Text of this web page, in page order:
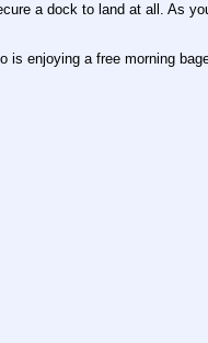
a dock to land at all. As
enjoying a free morning